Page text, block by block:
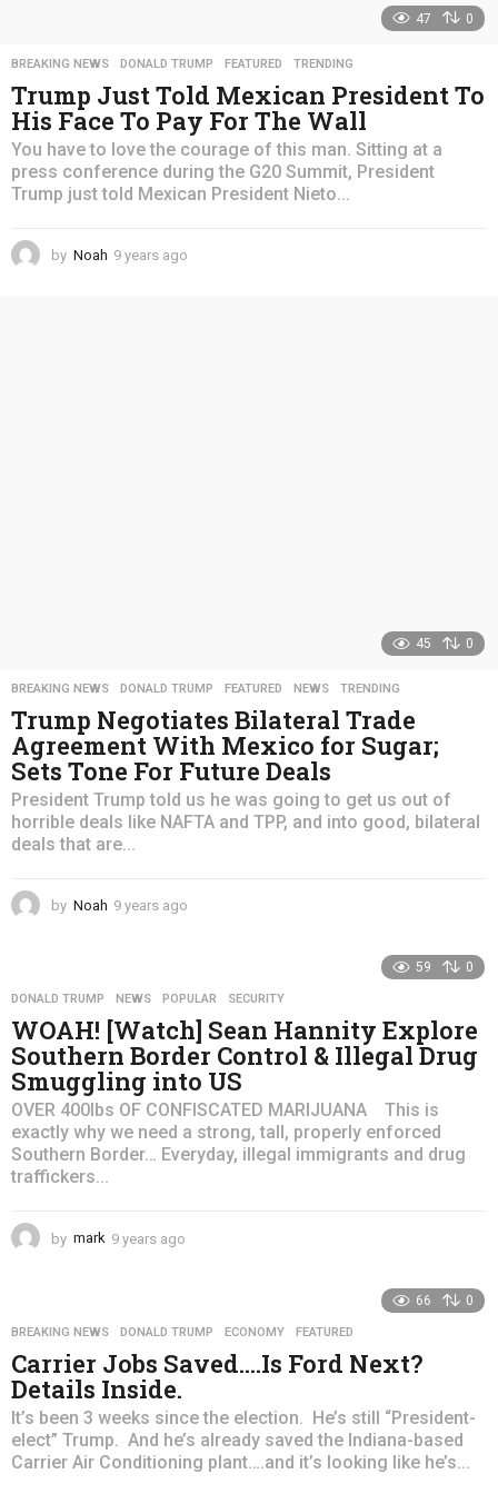
47 0
BREAKING NEWS ,DONALD TRUMP ,FEATURED ,TRENDING
Trump Just Told Mexican President To
His Face To Pay For The Wall
You have to love the courage of this man. Sitting at a
press conference during the G20 Summit, President
Trump just told Mexican President Nieto...
by Noah 9 years ago
45 0
BREAKING NEWS ,DONALD TRUMP ,FEATURED ,NEWS ,TRENDING
Trump Negotiates Bilateral Trade
Agreement With Mexico for Sugar;
Sets Tone For Future Deals
President Trump told us he was going to get us out of
horrible deals like NAFTA and TPP, and into good, bilateral
deals that are...
by Noah 9 years ago
r
a
g
o
59 0
DONALD TRUMP ,NEWS ,POPULAR ,SECURITY
WOAH! [Watch] Sean Hannity Explore
Southern Border Control & Illegal Drug
Smuggling into US
OVER 400lbs OF CONFISCATED MARIJUANA This is
exactly why we need a strong, tall, properly enforced
Southern Border… Everyday, illegal immigrants and drug
traffickers...
by mark 9 years ago
a
66 0
BREAKING NEWS ,DONALD TRUMP ,ECONOMY ,FEATURED
Carrier Jobs Saved….Is Ford Next?
Details Inside.
It’s been 3 weeks since the election. He’s still “President-
elect” Trump. And he’s already saved the Indiana-based
Carrier Air Conditioning plant….and it’s looking like he’s...